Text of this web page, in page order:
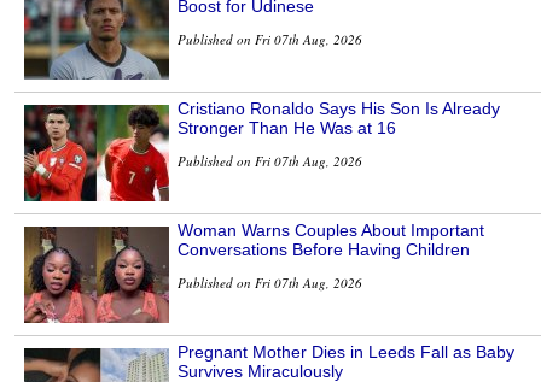
Boost for Udinese
Published on Fri 07th Aug, 2026
Cristiano Ronaldo Says His Son Is Already
Stronger Than He Was at 16
Published on Fri 07th Aug, 2026
Woman Warns Couples About Important
Conversations Before Having Children
Published on Fri 07th Aug, 2026
Pregnant Mother Dies in Leeds Fall as Baby
Survives Miraculously